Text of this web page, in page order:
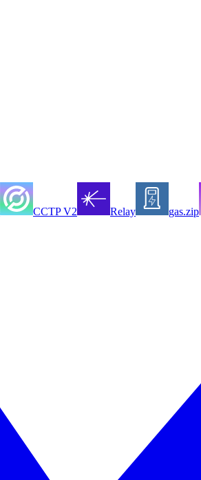
CCTP V2 Relay gas.zip